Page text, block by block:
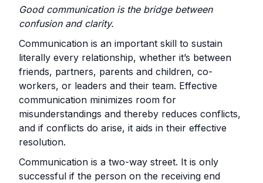
Good communication is the bridge between
confusion and clarity.
Communication is an important skill to sustain
literally every relationship, whether it’s between
friends, partners, parents and children, co-
workers, or leaders and their team. Effective
communication minimizes room for
misunderstandings and thereby reduces conflicts,
and if conflicts do arise, it aids in their effective
resolution.
Communication is a two-way street. It is only
successful if the person on the receiving end